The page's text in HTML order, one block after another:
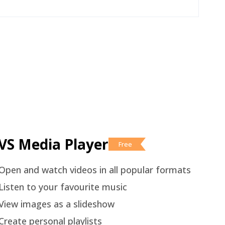
Media Player Free
and watch videos in all popular formats
to your favourite music
images as a slideshow
personal playlists